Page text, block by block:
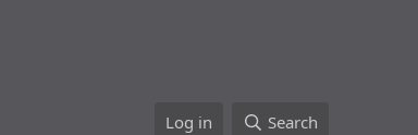
Log in Search